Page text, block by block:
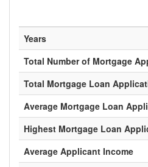
Years
Total Number of Mortgage
Total Mortgage Loan
Average Mortgage Loan
Highest Mortgage Loan
Average Applicant Income